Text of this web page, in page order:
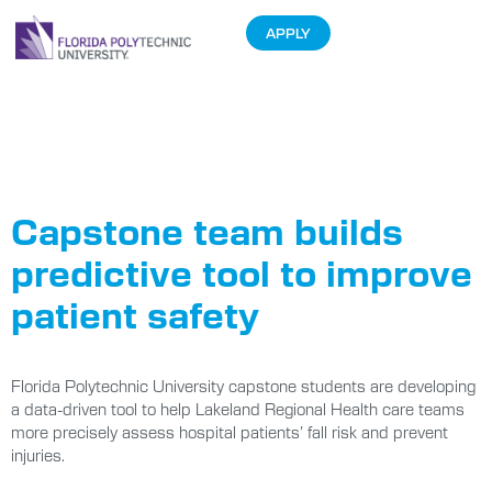
APPLY
Capstone team builds
predictive tool to improve
patient safety
Florida Polytechnic University capstone students are developing
a data-driven tool to help Lakeland Regional Health care teams
more precisely assess hospital patients’ fall risk and prevent
injuries.